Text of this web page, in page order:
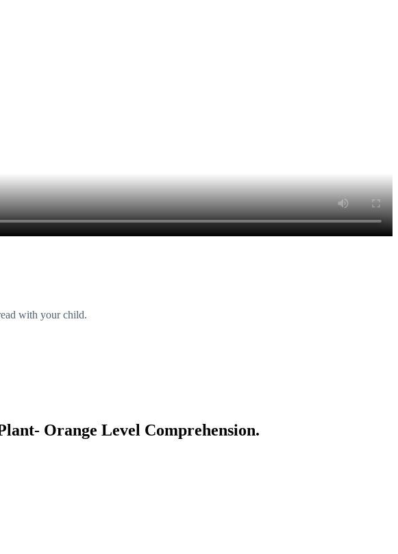
with your child.
Orange Level Comprehension.